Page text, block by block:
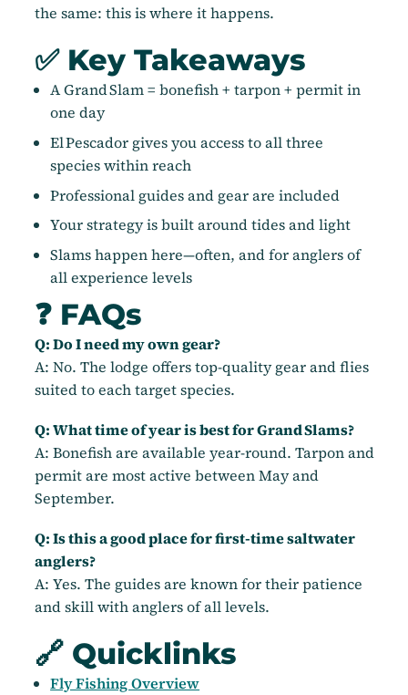
the same: this is where it happens.
✅ Key Takeaways
A Grand Slam = bonefish + tarpon + permit in
one day
El Pescador gives you access to all three
species within reach
Professional guides and gear are included
Your strategy is built around tides and light
Slams happen here—often, and for anglers of
all experience levels
❓ FAQs
Q: Do I need my own gear?
A: No. The lodge offers top-quality gear and flies
suited to each target species.
Q: What time of year is best for Grand Slams?
A: Bonefish are available year-round. Tarpon and
permit are most active between May and
September.
Q: Is this a good place for first-time saltwater
anglers?
A: Yes. The guides are known for their patience
and skill with anglers of all levels.
🔗 Quicklinks
Fly Fishing Overview